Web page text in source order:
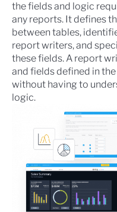
the fields and logic
any reports. It defines
between tables,
report writers, and
these fields. A report
and fields defined in
without having to
logic.